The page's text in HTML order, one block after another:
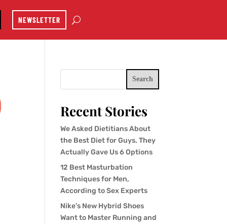
NEWSLETTER
Search
Recent Stories
We Asked Dietitians About
the Best Diet for Guys. They
Actually Gave Us 6 Options
12 Best Masturbation
Techniques for Men,
According to Sex Experts
Nike’s New Hybrid Shoes
Want to Master Running and